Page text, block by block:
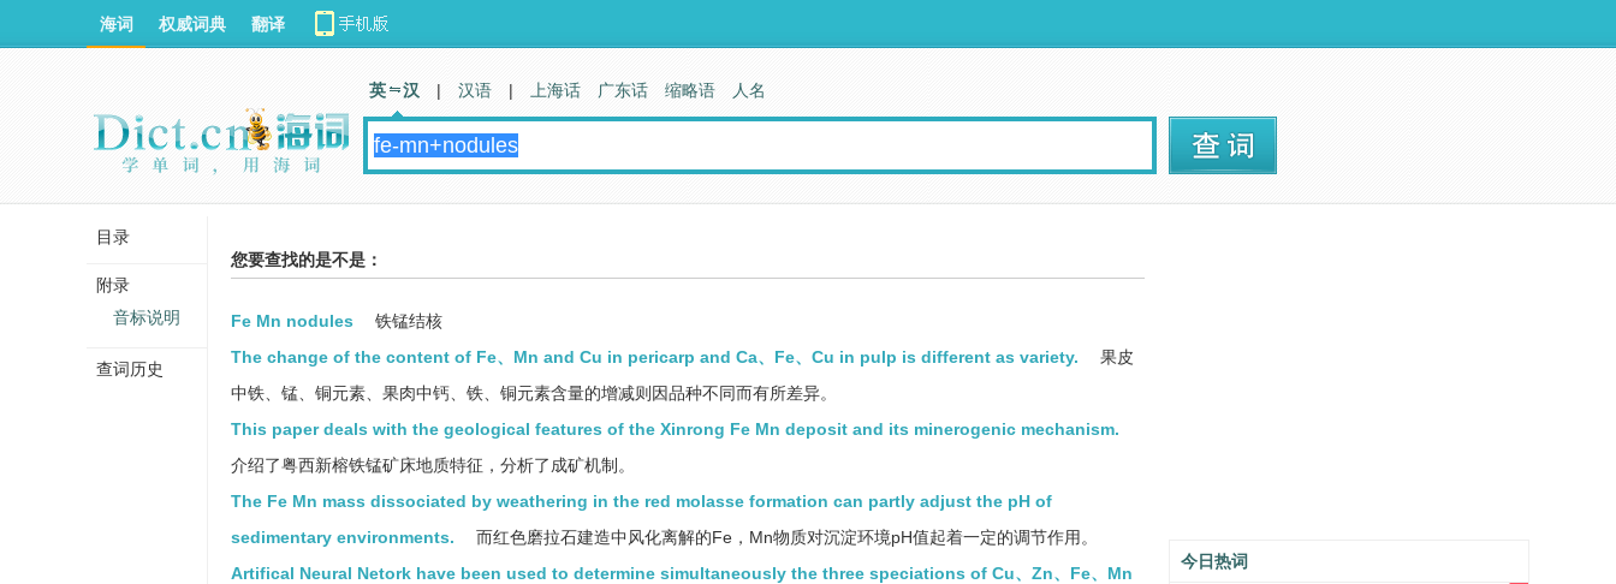
您要查找的是不是：
Fe Mn nodules
铁锰结核
The change of the content of Fe、Mn and Cu in pericarp and Ca、Fe、Cu in pulp is different as variety.
果皮
中铁、锰、铜元素、果肉中钙、铁、铜元素含量的增减则因品种不同而有所差异。
This paper deals with the geological features of the Xinrong Fe Mn deposit and its minerogenic mechanism.
介绍了粤西新榕铁锰矿床地质特征，分析了成矿机制。
The Fe Mn mass dissociated by weathering in the red molasse formation can partly adjust the pH of
sedimentary environments.
而红色磨拉石建造中风化离解的Fe，Mn物质对沉淀环境pH值起着一定的调节作用。
Artifical Neural Netork have been used to determine simultaneously the three speciations of Cu、Zn、Fe、Mn
今日热词
海词 权威词典 翻译
英 汉 | 汉语 | 上海话 广东话 缩略语 人名
目录
附录
音标说明
查词历史